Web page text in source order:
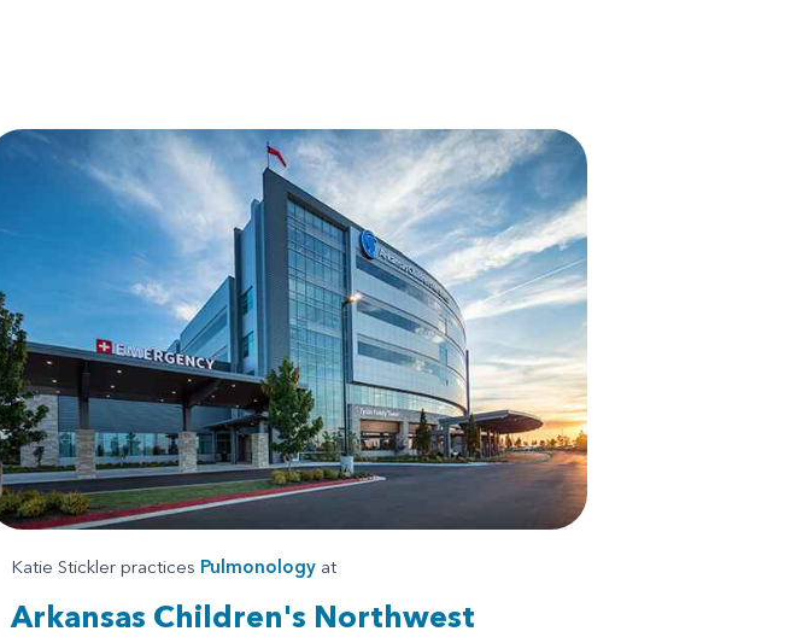
Katie Stickler practices Pulmonology at
Arkansas Children's Northwest